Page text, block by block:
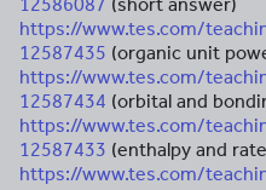
https://www.tes.com/
12587435 (organic unit
https://www.tes.com/
12587434 (orbital and
https://www.tes.com/
12587433 (enthalpy and
https://www.tes.com/